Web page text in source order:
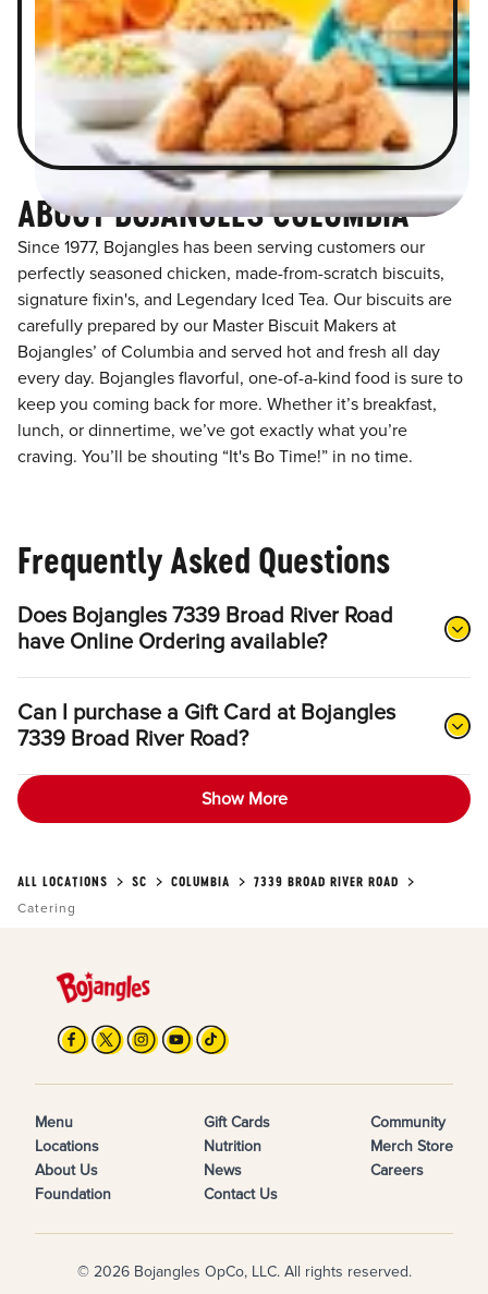
ABOUT BOJANGLES COLUMBIA
Since 1977, Bojangles has been serving customers our
perfectly seasoned chicken, made-from-scratch biscuits,
signature fixin's, and Legendary Iced Tea. Our biscuits are
carefully prepared by our Master Biscuit Makers at
Bojangles’ of Columbia and served hot and fresh all day
every day. Bojangles flavorful, one-of-a-kind food is sure to
keep you coming back for more. Whether it’s breakfast,
lunch, or dinnertime, we’ve got exactly what you’re
craving. You’ll be shouting “It's Bo Time!” in no time.
Frequently Asked Questions
Does Bojangles 7339 Broad River Road
have Online Ordering available?
Can I purchase a Gift Card at Bojangles
7339 Broad River Road?
Show More
ALL LOCATIONS SC COLUMBIA
7339 BROAD RIVER ROAD
Catering
Menu
Locations
About Us
Foundation
Gift Cards
Nutrition
News
Contact Us
Community
Merch Store
Careers
© 2026 Bojangles OpCo, LLC. All rights reserved.